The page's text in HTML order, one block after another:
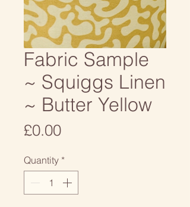
Fabric Sample
~ Squiggs Linen
~ Butter Yellow
£0.00Price
Quantity *